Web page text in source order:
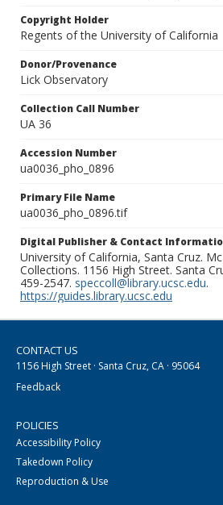
Copyright Holder
Regents of the University of California
Donor/Provenance
Lick Observatory
Collection Call Number
UA 36
Accession Number
ua0036_pho_0896
Primary File Name
ua0036_pho_0896.tif
Digital Publisher & Contact
University of California, Santa Cruz.
Collections. 1156 High Street. Santa
459-2547. speccoll@library.ucsc.edu.
https://guides.library.ucsc.edu
CONTACT US
1156 High Street · Santa Cruz, CA · 95064
Feedback
POLICIES
Accessibility Policy
Takedown Policy
Reproduction & Use